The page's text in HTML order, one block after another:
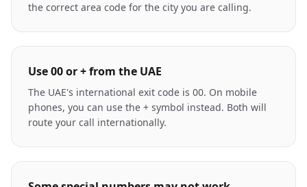
the correct area code for the city you are calling.
Use 00 or + from the UAE
The UAE's international exit code is 00. On mobile
phones, you can use the + symbol instead. Both will
route your call internationally.